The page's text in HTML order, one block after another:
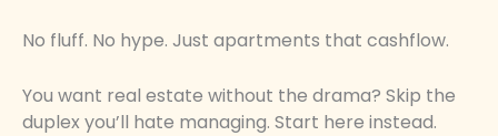
No fluff. No hype. Just apartments that cashflow.
You want real estate without the drama? Skip the
duplex you’ll hate managing. Start here instead.